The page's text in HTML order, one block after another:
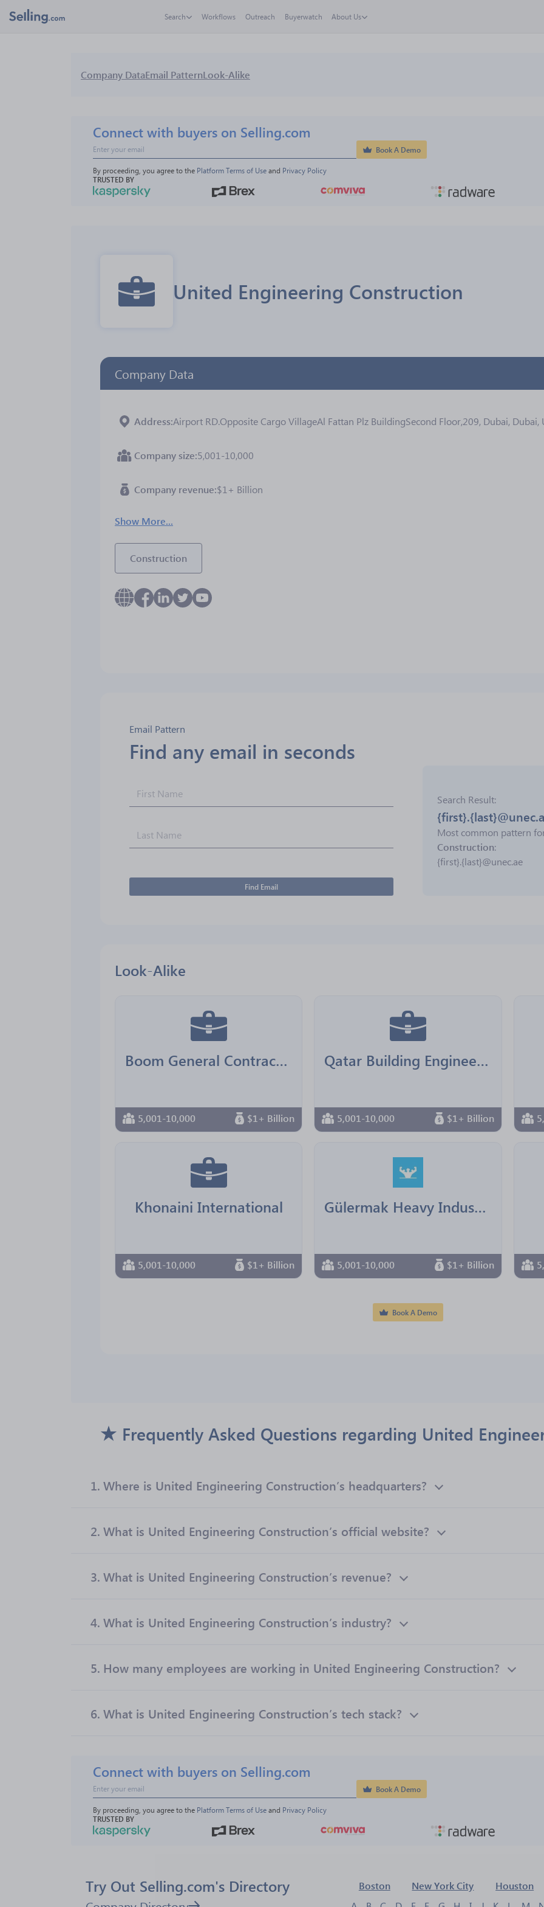
Search Workflows Outreach Buyerwatch About Us
Company DataEmail PatternLook-Alike
Connect with buyers on Selling.com
Book A Demo
By proceeding, you agree to the Platform Terms of Use and Privacy Policy
TRUSTED BY
United Engineering Construction
Company Data
Address Airport RD.Opposite Cargo VillageAl Fattan Plz BuildingSecond Floor,209, Dubai, Dubai,
Company size 5,001-10,000
Company revenue $1+ Billion
Show More...
Construction
Email Pattern
Find any email in seconds
Find Email
Search Result
Most common pattern
Construction:
{first}.{last}@unec.ae
Look-Alike
Boom General Contractors
5,001-10,000 $1+ Billion
Qatar Building Engineering
5,001-10,000 $1+ Billion
Khonaini International
5,001-10,000 $1+ Billion
Gülermak Heavy Industries Construction & Contracting
5,001-10,000 $1+ Billion
Book A Demo
Frequently Asked Questions regarding United
1. Where is United Engineering Construction’s headquarters?
2. What is United Engineering Construction’s official website?
3. What is United Engineering Construction’s revenue?
4. What is United Engineering Construction’s industry?
5. How many employees are working in United Engineering Construction?
6. What is United Engineering Construction’s tech stack?
Connect with buyers on Selling.com
Book A Demo
By proceeding, you agree to the Platform Terms of Use and Privacy Policy
TRUSTED BY
Try Out Selling.com's Directory Boston New York City Houston